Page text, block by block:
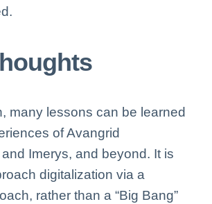
many lessons can be learned
of Avangrid
Imerys, and beyond. It is
digitalization via a
rather than a “Big Bang”